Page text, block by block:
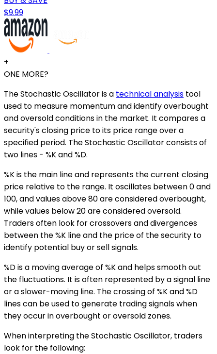
$9.99
+
ONE MORE?
The Stochastic Oscillator is a technical analysis tool
used to measure momentum and identify overbought
and oversold conditions in the market. It compares a
security's closing price to its price range over a
specified period. The Stochastic Oscillator consists of
two lines - %K and %D.
%K is the main line and represents the current closing
price relative to the range. It oscillates between 0 and
100, and values above 80 are considered overbought,
while values below 20 are considered oversold.
Traders often look for crossovers and divergences
between the %K line and the price of the security to
identify potential buy or sell signals.
%D is a moving average of %K and helps smooth out
the fluctuations. It is often represented by a signal line
or a slower-moving line. The crossing of %K and %D
lines can be used to generate trading signals when
they occur in overbought or oversold zones.
When interpreting the Stochastic Oscillator, traders
look for the following: